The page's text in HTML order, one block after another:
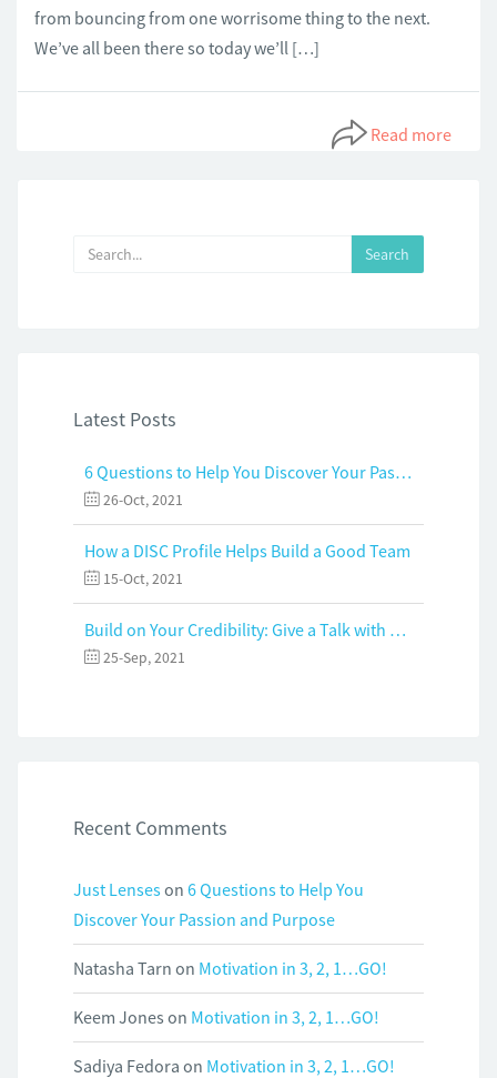
from bouncing from one worrisome thing to the next.
We’ve all been there so today we’ll […]
Read more
Latest Posts
6 Questions to Help You Discover Your Passion and Purpose
26-Oct, 2021
How a DISC Profile Helps Build a Good Team
15-Oct, 2021
Build on Your Credibility: Give a Talk with Confidence
25-Sep, 2021
Recent Comments
Just Lenseson 6 Questions to Help You
Discover Your Passion and Purpose
Natasha Tarn on Motivation in 3, 2, 1…GO!
Keem Jones on Motivation in 3, 2, 1…GO!
Sadiya Fedora on Motivation in 3, 2, 1…GO!